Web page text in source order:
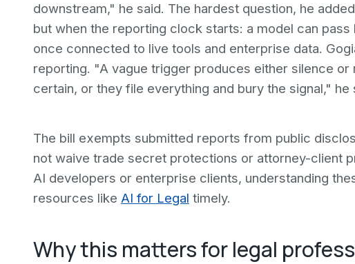
downstream," he said. The hardest question, he
but when the reporting clock starts: a model can
once connected to live tools and enterprise data.
reporting. "A vague trigger produces either silence or
certain, or they file everything and bury the signal," he
The bill exempts submitted reports from public
not waive trade secret protections or attorney-client
AI developers or enterprise clients, understanding
resources like AI for Legal timely.
Why this matters for legal